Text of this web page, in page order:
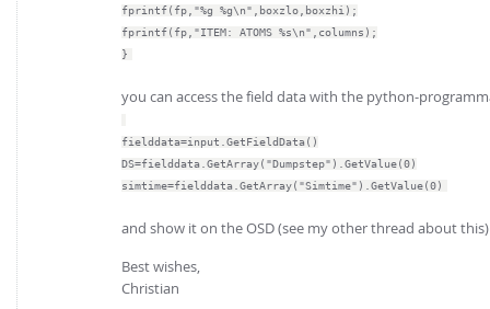
fprintf(fp,"%g %g\n",boxzlo,boxzhi);
fprintf(fp,"ITEM: ATOMS %s\n",columns);
}
you can access the field data with the python-
fielddata=input.GetFieldData()
DS=fielddata.GetArray("Dumpstep").GetValue(0)
simtime=fielddata.GetArray("Simtime").GetValue(0)
and show it on the OSD (see my other thread about this)
Best wishes,
Christian